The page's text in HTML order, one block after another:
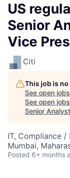
US
Senior
Vice
Citi
This job is
See open
See open
Senior
IT, Compliance /
Mumbai,
Posted 6+ months